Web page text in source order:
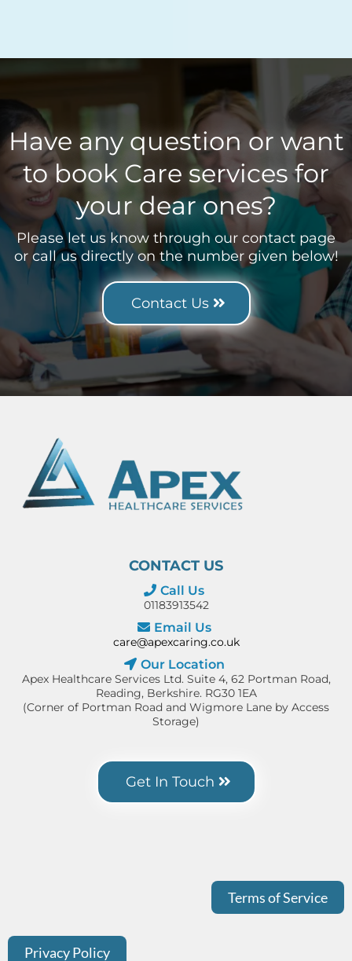
Have any question or want
to book Care services for
your dear ones?
Please let us know through our contact page
or call us directly on the number given below!
Contact Us
CONTACT US
Call Us
01183913542
Email Us
care@apexcaring.co.uk
Our Location
Apex Healthcare Services Ltd. Suite 4, 62 Portman Road,
Reading, Berkshire. RG30 1EA
(Corner of Portman Road and Wigmore Lane by Access
Storage)
Get In Touch
Terms of Service
Privacy Policy